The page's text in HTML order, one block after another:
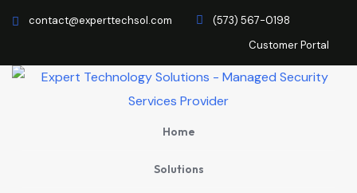
contact@experttechsol.com
(573) 567-0198
Customer Portal
Home
Solutions